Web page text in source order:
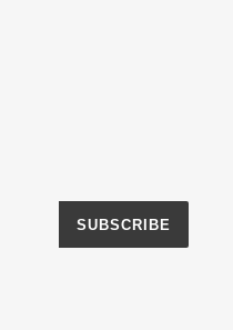
SUBSCRIBE